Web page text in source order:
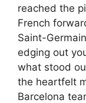
reached the
French
Saint-
edging out
what stood
the heartfelt
Barcelona